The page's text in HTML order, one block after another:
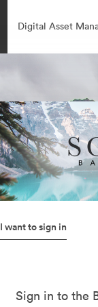
Digital Asset
I want to sign in
Sign in to the